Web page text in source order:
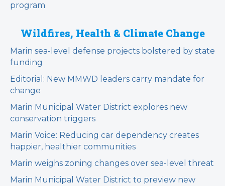
program
Wildfires, Health & Climate Change
Marin sea-level defense projects bolstered by state
funding
Editorial: New MMWD leaders carry mandate for
change
Marin Municipal Water District explores new
conservation triggers
Marin Voice: Reducing car dependency creates
happier, healthier communities
Marin weighs zoning changes over sea-level threat
Marin Municipal Water District to preview new